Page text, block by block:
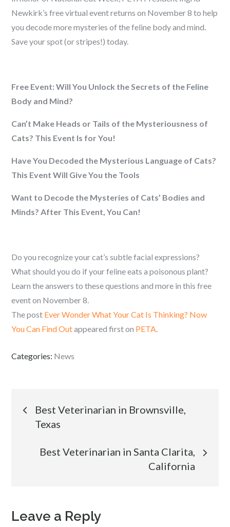
Newkirk’s free virtual event returns on November 8 to help
you decode more mysteries of the feline body and mind.
Save your spot (or stripes!) today.
Free Event: Will You Unlock the Secrets of the Feline
Body and Mind?
Can’t Make Heads or Tails of the Mysteriousness of
Cats? This Event Is for You!
Have You Decoded the Mysterious Language of Cats?
This Event Will Give You the Tools
Want to Decode the Mysteries of Cats’ Bodies and
Minds? After This Event, You Can!
Do you recognize your cat’s subtle facial expressions?
What should you do if your feline eats a poisonous plant?
Learn the answers to these questions and more in this free
event on November 8.
The post Ever Wonder What Your Cat Is Thinking? Now
You Can Find Outappeared first on PETA.
Categories: News
Post
navigation
Best Veterinarian in Brownsville,
Texas
Best Veterinarian in Santa Clarita,
California
Leave a Reply